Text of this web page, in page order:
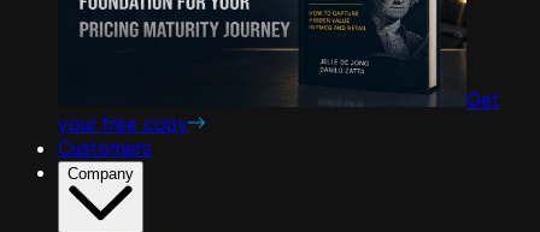
Get
your free copy
Customers
Company